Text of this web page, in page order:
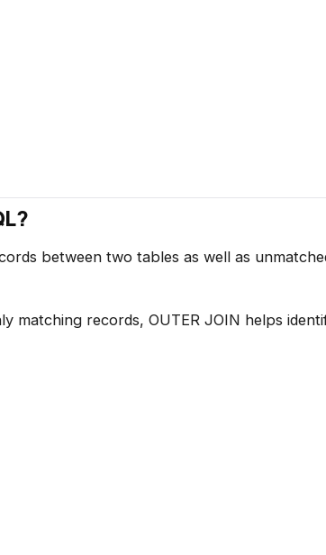
between two tables as well as
matching records, OUTER JOIN helps